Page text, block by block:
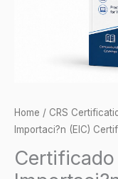
Home / CRS
Importaci?n (EIC)